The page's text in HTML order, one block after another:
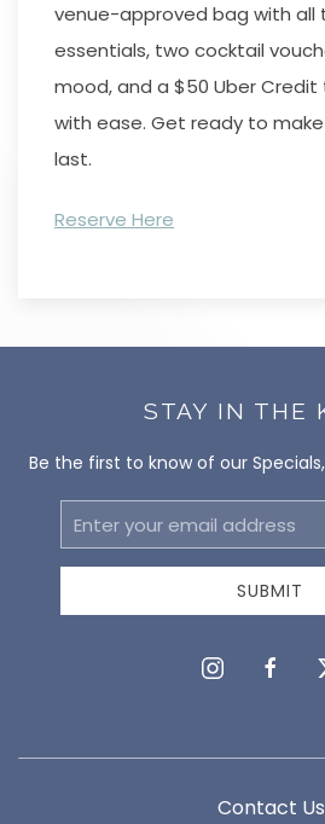
venue-approved bag with all
essentials, two cocktail
mood, and a $50 Uber
with ease. Get ready to
last.
Reserve Here
STAY IN THE
Be the first to know of our
Email
Address
SUBMIT
instagram
Contact Us